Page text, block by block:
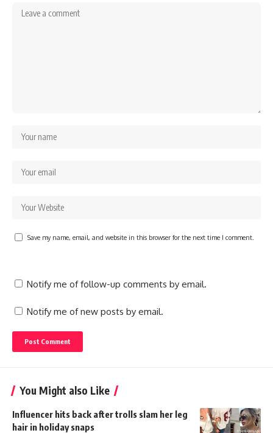
Save my name, email, and website in this browser for the next time I comment.
Notify me of follow-up comments by email.
Notify me of new posts by email.
You Might also Like
Influencer hits back after trolls slam her leg
hair in holiday snaps